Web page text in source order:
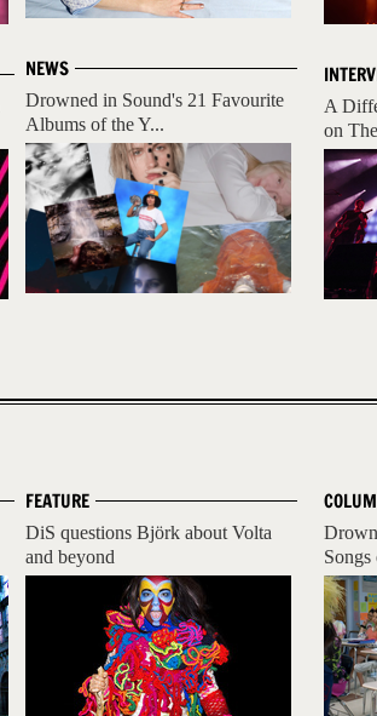
NEWS
Drowned in Sound's 21 Favourite
Albums of the Y...
A
on
FEATURE
DiS questions Björk about Volta
and beyond